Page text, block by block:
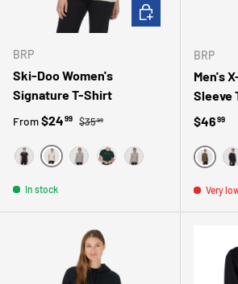
BRP
Ski-Doo Women's
Signature T-Shirt
Sale price
From$2499 Regular price
$3599
BLACKIVORYGRAYGREENGRIS
In stock
CHOOSE OPTIONS
BRP
Men's
Sleeve
Regular
$4699
VERT
Very